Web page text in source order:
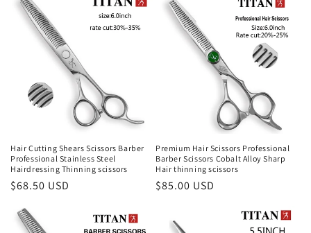
Hair Cutting Shears Scissors Barber
Professional Stainless Steel
Hairdressing Thinning scissors
Regular
$68.50 USD
Premium Hair Scissors Professional
Barber Scissors Cobalt Alloy Sharp
Hair thinning scissors
Regular
$85.00 USD